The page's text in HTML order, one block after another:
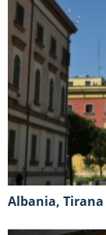
Albania, Tirana